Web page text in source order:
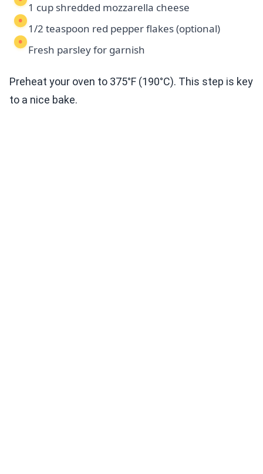
1 cup shredded mozzarella cheese
1/2 teaspoon red pepper flakes (optional)
Fresh parsley for garnish
Preheat your oven to 375°F (190°C). This step is key
to a nice bake.